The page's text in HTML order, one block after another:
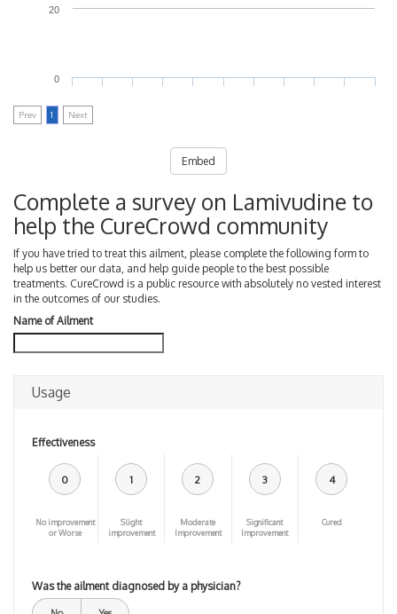
0
20
Prev 1 Next
Embed
Complete a survey on Lamivudine to
help the CureCrowd community
If you have tried to treat this ailment, please complete the following form to
help us better our data, and help guide people to the best possible
treatments. CureCrowd is a public resource with absolutely no vested interest
in the outcomes of our studies.
Name of Ailment
Usage
Effectiveness
0
No improvement
or Worse
1
Slight
improvement
2
Moderate
Improvement
3
Significant
Improvement
4
Cured
Was the ailment diagnosed by a physician?